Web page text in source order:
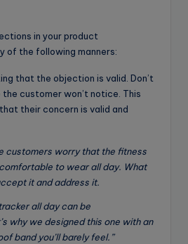
in your product
of the following manners:
that the objection is valid. Don’t
customer won’t notice. This
their concern is valid and
customers worry that the fitness
to wear all day. What
it and address it.
all day can be
why we designed this one with an
band you’ll barely feel.”